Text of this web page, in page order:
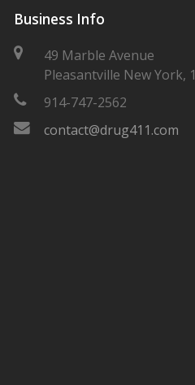
Business Info
49 Marble Avenue
Pleasantville New York,
914-747-2562
contact@drug411.com